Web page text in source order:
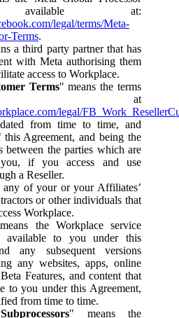
available at:
legal/terms/Meta-
Terms.
a third party partner that has
with Meta authorising them
access to Workplace.
Terms" means the terms
at
legal/
from time to time, and
Agreement, and being the
between the parties which are
if you access and use
a Reseller.
any of your or your Affiliates’
or other individuals that
Workplace.
the Workplace service
available to you under this
any subsequent versions
any websites, apps, online
Features, and content that
to you under this Agreement,
from time to time.
" means the